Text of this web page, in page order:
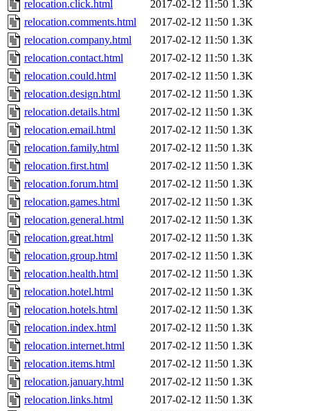
relocation.click.html 2017-02-12 11:50 1.3K
relocation.comments.html
2017-02-12 11:50 1.3K
relocation.company.html
2017-02-12 11:50 1.3K
relocation.contact.html
2017-02-12 11:50 1.3K
relocation.could.html
2017-02-12 11:50 1.3K
relocation.design.html
2017-02-12 11:50 1.3K
relocation.details.html
2017-02-12 11:50 1.3K
relocation.email.html
2017-02-12 11:50 1.3K
relocation.family.html
2017-02-12 11:50 1.3K
relocation.first.html
2017-02-12 11:50 1.3K
relocation.forum.html
2017-02-12 11:50 1.3K
relocation.games.html
2017-02-12 11:50 1.3K
relocation.general.html
2017-02-12 11:50 1.3K
relocation.great.html
2017-02-12 11:50 1.3K
relocation.group.html
2017-02-12 11:50 1.3K
relocation.health.html
2017-02-12 11:50 1.3K
relocation.hotel.html
2017-02-12 11:50 1.3K
relocation.hotels.html
2017-02-12 11:50 1.3K
relocation.index.html
2017-02-12 11:50 1.3K
relocation.internet.html
2017-02-12 11:50 1.3K
relocation.items.html
2017-02-12 11:50 1.3K
relocation.january.html
2017-02-12 11:50 1.3K
relocation.links.html
2017-02-12 11:50 1.3K